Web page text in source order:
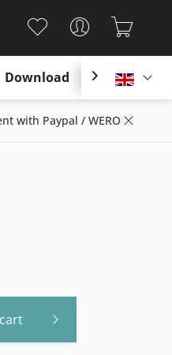
Download English

with Paypal / WERO